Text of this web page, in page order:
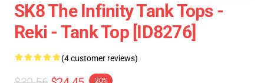
SK8 The Infinity Tank Tops -
Reki - Tank Top [ID8276]
(4 customer reviews)
-20%